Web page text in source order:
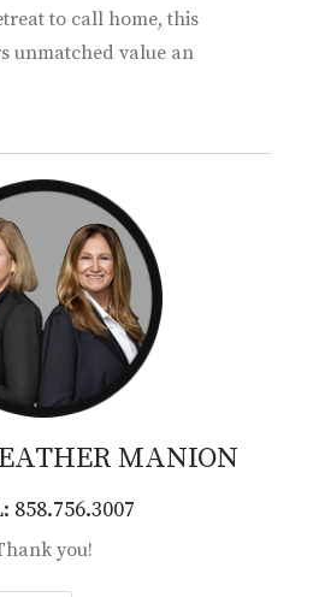
to call home, this
unmatched value an
MANION
858.756.3007
you!